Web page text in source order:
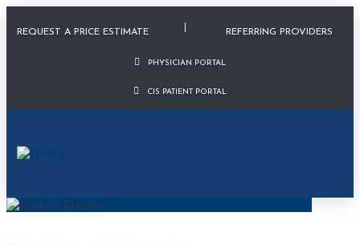
REQUEST A PRICE ESTIMATE REFERRING PROVIDERS
PHYSICIAN PORTAL
CIS PATIENT PORTAL